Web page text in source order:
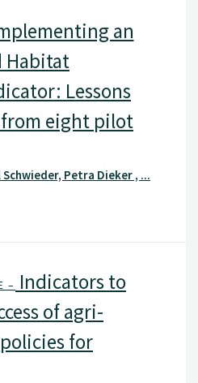
an
Habitat
Lessons
eight pilot
Petra Dieker , ...
– Indicators to
of agri-
for